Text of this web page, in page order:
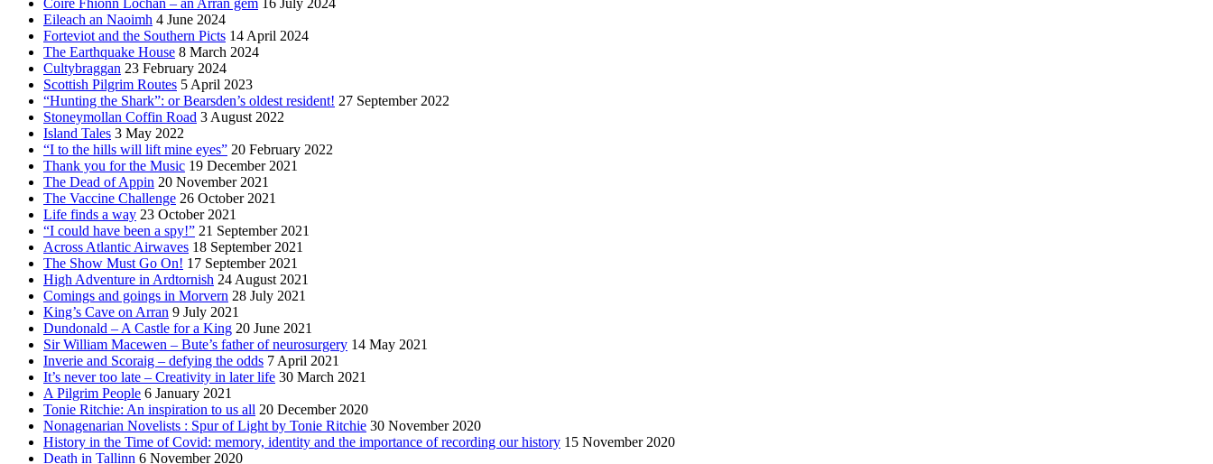
Coire Fhionn Lochan – an Arran gem 16 July 2024
Eileach an Naoimh 4 June 2024
Forteviot and the Southern Picts 14 April 2024
The Earthquake House 8 March 2024
Cultybraggan 23 February 2024
Scottish Pilgrim Routes 5 April 2023
“Hunting the Shark”: or Bearsden’s oldest resident! 27 September 2022
Stoneymollan Coffin Road 3 August 2022
Island Tales 3 May 2022
“I to the hills will lift mine eyes” 20 February 2022
Thank you for the Music 19 December 2021
The Dead of Appin 20 November 2021
The Vaccine Challenge 26 October 2021
Life finds a way 23 October 2021
“I could have been a spy!” 21 September 2021
Across Atlantic Airwaves 18 September 2021
The Show Must Go On! 17 September 2021
High Adventure in Ardtornish 24 August 2021
Comings and goings in Morvern 28 July 2021
King’s Cave on Arran 9 July 2021
Dundonald – A Castle for a King 20 June 2021
Sir William Macewen – Bute’s father of neurosurgery 14 May 2021
Inverie and Scoraig – defying the odds 7 April 2021
It’s never too late – Creativity in later life 30 March 2021
A Pilgrim People 6 January 2021
Tonie Ritchie: An inspiration to us all 20 December 2020
Nonagenarian Novelists : Spur of Light by Tonie Ritchie 30 November 2020
History in the Time of Covid: memory, identity and the importance of recording our history 15 November 2020
Death in Tallinn 6 November 2020